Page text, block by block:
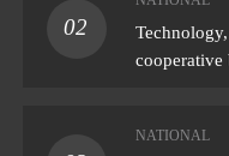
02
cooperative
NATIONAL